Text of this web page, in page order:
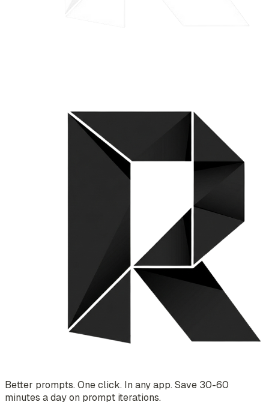
Better prompts. One click. In any app. Save 30-60
minutes a day on prompt iterations.